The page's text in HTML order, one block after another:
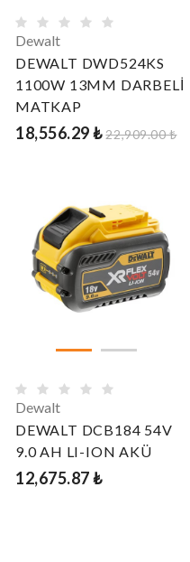
Dewalt
DEWALT DWD524KS
1100W 13MM DARBELİ
MATKAP
18,556.29 ₺22,909.00 ₺
Dewalt
DEWALT DCB184 54V
9.0 AH LI-ION AKÜ
12,675.87 ₺